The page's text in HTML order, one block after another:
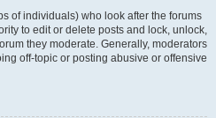
of individuals) who look after the forums
to edit or delete posts and lock, unlock,
they moderate. Generally, moderators
off-topic or posting abusive or offensive